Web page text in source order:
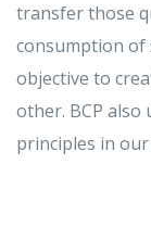
transfer those
consumption of
objective to
other. BCP
principles in